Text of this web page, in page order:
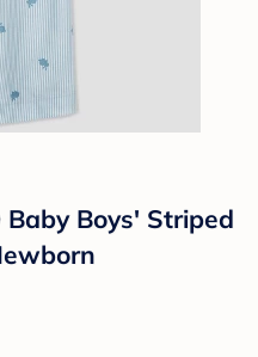
Boys' Striped